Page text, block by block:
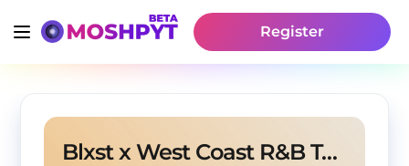
Register
Blxst x West Coast R&B Type Beat "Heavy Heart"